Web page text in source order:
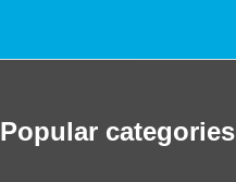
Popular categories